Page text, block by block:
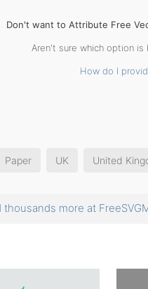
Don't want to Attribute Free
Aren't sure which option is
How do I
Paper UK United
more at